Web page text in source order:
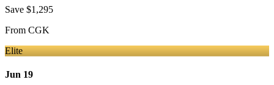
Save $1,295
From CGK
Elite
Jun 19